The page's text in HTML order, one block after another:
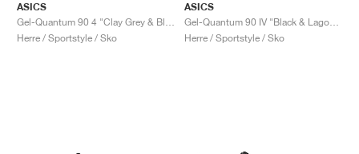
ASICS
Herre / Sportstyle / Sko
ASICS
Herre / Sportstyle / Sko